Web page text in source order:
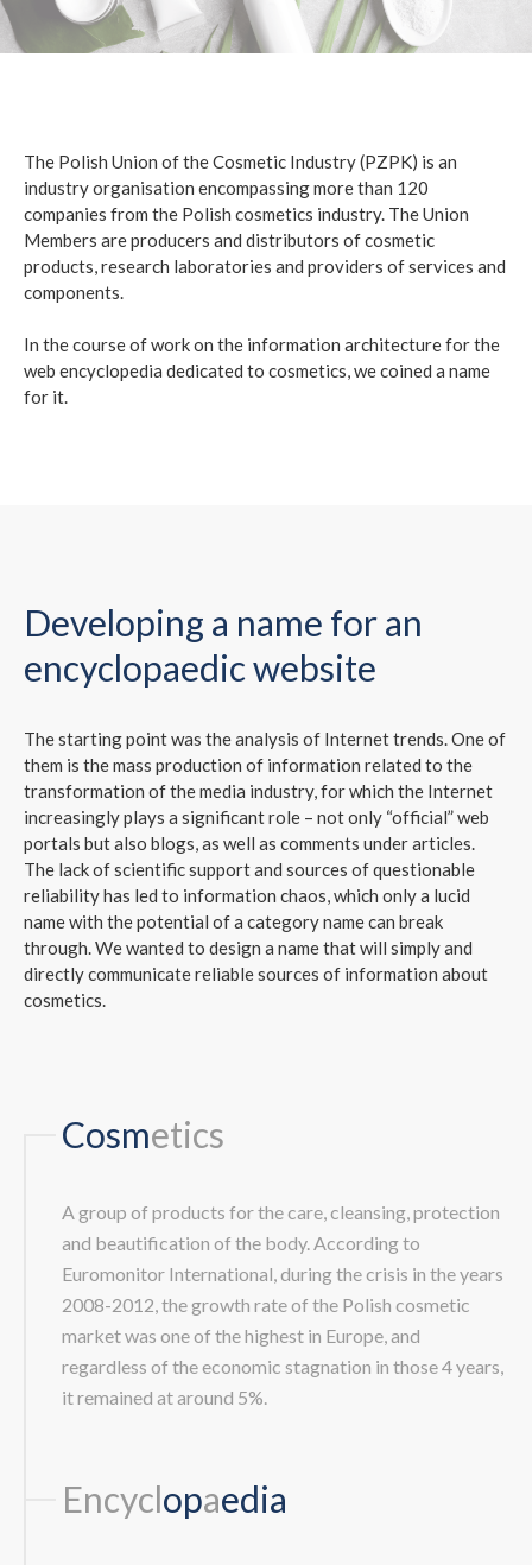
The Polish Union of the Cosmetic Industry (PZPK) is an
industry organisation encompassing more than 120
companies from the Polish cosmetics industry. The Union
Members are producers and distributors of cosmetic
products, research laboratories and providers of services and
components.
In the course of work on the information architecture for the
web encyclopedia dedicated to cosmetics, we coined a name
for it.
Developing a name for an
encyclopaedic website
The starting point was the analysis of Internet trends. One of
them is the mass production of information related to the
transformation of the media industry, for which the Internet
increasingly plays a significant role – not only “official” web
portals but also blogs, as well as comments under articles.
The lack of scientific support and sources of questionable
reliability has led to information chaos, which only a lucid
name with the potential of a category name can break
through. We wanted to design a name that will simply and
directly communicate reliable sources of information about
cosmetics.
Cosmetics
A group of products for the care, cleansing, protection
and beautification of the body. According to
Euromonitor International, during the crisis in the years
2008-2012, the growth rate of the Polish cosmetic
market was one of the highest in Europe, and
regardless of the economic stagnation in those 4 years,
it remained at around 5%.
Encyclopaedia